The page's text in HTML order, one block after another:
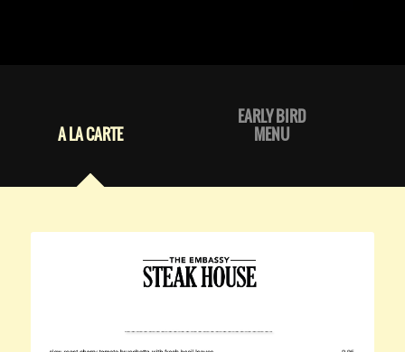
A LA CARTE
EARLY BIRD
MENU